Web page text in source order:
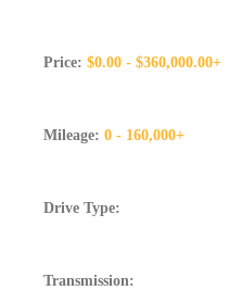
Price: $0.00 - $360,000.00+
Mileage: 0 - 160,000+
Drive Type:
Transmission: